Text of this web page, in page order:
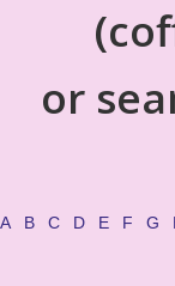
or
A B C D E F G